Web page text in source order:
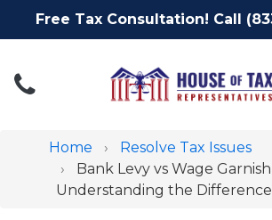
Free Tax Consultation! Call
Home
Resolve Tax Issues
Bank Levy vs Wage
Understanding the